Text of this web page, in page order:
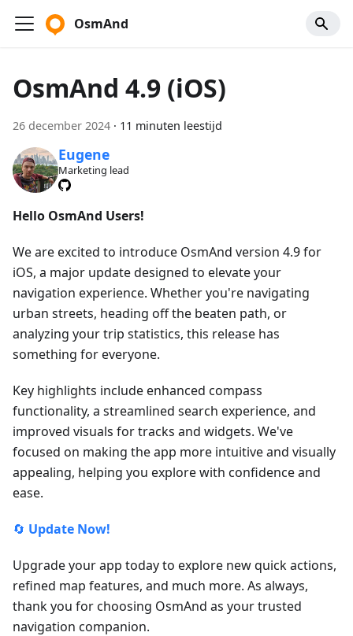
OsmAnd
OsmAnd 4.9 (iOS)
26 december 2024 · 11 minuten leestijd
Eugene
Marketing lead
Hello OsmAnd Users!
We are excited to introduce OsmAnd version 4.9 for
iOS, a major update designed to elevate your
navigation experience. Whether you're navigating
urban streets, heading off the beaten path, or
analyzing your trip statistics, this release has
something for everyone.
Key highlights include enhanced compass
functionality, a streamlined search experience, and
improved visuals for tracks and widgets. We've
focused on making the app more intuitive and visually
appealing, helping you explore with confidence and
ease.
🔄 Update Now!
Upgrade your app today to explore new quick actions,
refined map features, and much more. As always,
thank you for choosing OsmAnd as your trusted
navigation companion.